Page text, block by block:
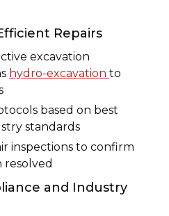
Repairs
excavation
hydro-excavationto
based on best
standards
inspections to confirm
resolved
and Industry